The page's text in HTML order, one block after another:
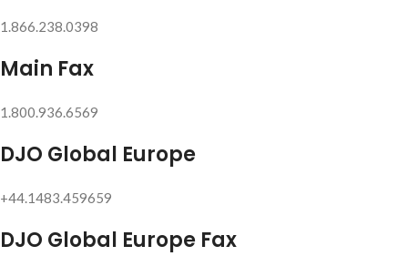
1.866.238.0398
Main Fax
1.800.936.6569
DJO Global Europe
+44.1483.459659
DJO Global Europe Fax